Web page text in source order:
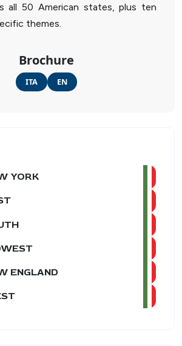
all 50 American states, plus ten
themes.
Brochure
ITA EN
YORK
ENGLAND